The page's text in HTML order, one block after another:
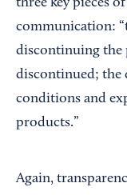
three key pieces
communication:
discontinuing the
discontinued; the
conditions and
products.”
Again,